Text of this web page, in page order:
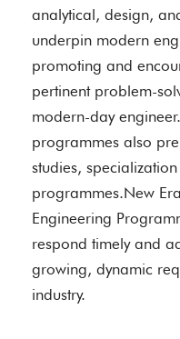
analytical, design,
underpin modern
promoting and
pertinent problem-
modern-day
programmes also
studies,
programmes.New
Engineering
respond timely and
growing, dynamic
industry.